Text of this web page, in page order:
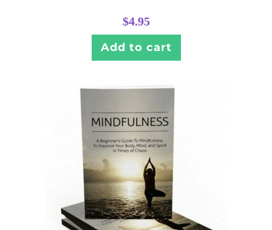
$4.95
Add to cart